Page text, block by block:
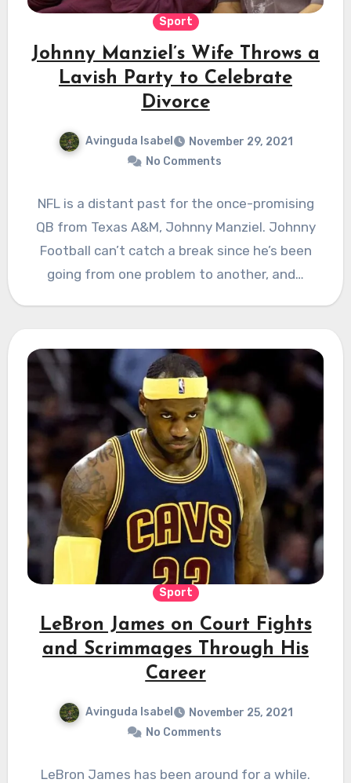
Sport
Johnny Manziel’s Wife Throws a
Lavish Party to Celebrate
Divorce
Avinguda Isabel
November 29, 2021
No Comments
NFL is a distant past for the once-promising
QB from Texas A&M, Johnny Manziel. Johnny
Football can’t catch a break since he’s been
going from one problem to another, and…
Sport
LeBron James on Court Fights
and Scrimmages Through His
Career
Avinguda Isabel
November 25, 2021
No Comments
LeBron James has been around for a while.